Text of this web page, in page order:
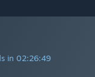
The priority is
differ from the Early
game! We plan
in 02:26:48